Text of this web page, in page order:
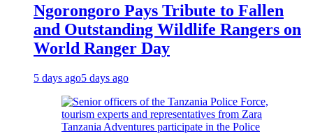
Ngorongoro Pays Tribute to Fallen
and Outstanding Wildlife Rangers on
World Ranger Day
5 days ago5 days ago